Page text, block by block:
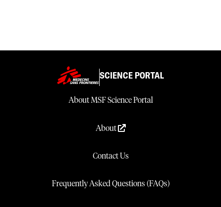
SCIENCE PORTAL
About MSF Science Portal
About
Contact Us
Frequently Asked Questions (FAQs)